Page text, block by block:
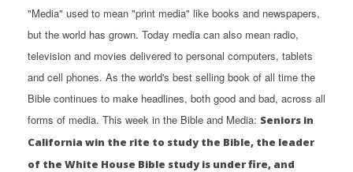
"Media" used to mean "print media" like books and newspapers,
but the world has grown. Today media can also mean radio,
television and movies delivered to personal computers, tablets
and cell phones. As the world's best selling book of all time the
Bible continues to make headlines, both good and bad, across all
forms of media. This week in the Bible and Media: Seniors in
California win the rite to study the Bible, the leader
of the White House Bible study is under fire, and